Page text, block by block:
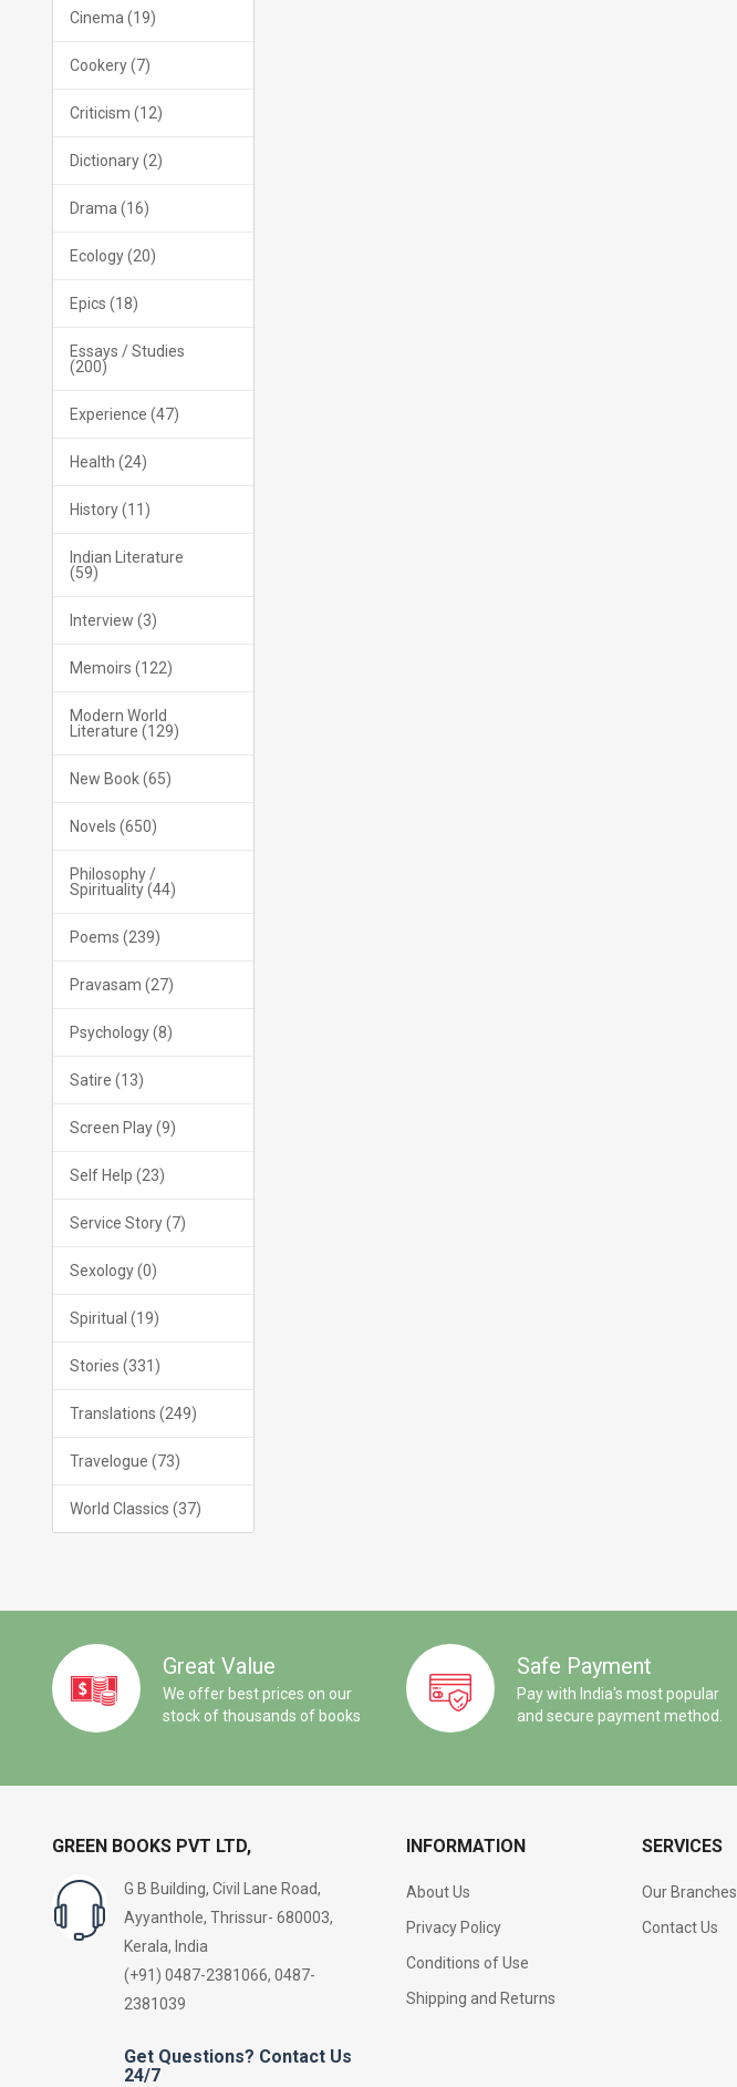
Cinema (19)
Cookery (7)
Criticism (12)
Dictionary (2)
Drama (16)
Ecology (20)
Epics (18)
Essays / Studies
(200)
Experience (47)
Health (24)
History (11)
Indian Literature
(59)
Interview (3)
Memoirs (122)
Modern World
Literature (129)
New Book (65)
Novels (650)
Philosophy /
Spirituality (44)
Poems (239)
Pravasam (27)
Psychology (8)
Satire (13)
Screen Play (9)
Self Help (23)
Service Story (7)
Sexology (0)
Spiritual (19)
Stories (331)
Translations (249)
Travelogue (73)
World Classics (37)
Great Value
We offer best prices on our
stock of thousands of books
Safe Payment
Pay with India's most popular
and secure payment method.
GREEN BOOKS PVT LTD,
G B Building, Civil Lane Road,
Ayyanthole, Thrissur- 680003,
Kerala, India
(+91) 0487-2381066, 0487-
2381039
Get Questions? Contact Us
24/7
INFORMATION
About Us
Privacy Policy
Conditions of Use
Shipping and Returns
SERVICES
Our Branches
Contact Us